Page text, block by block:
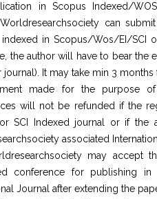
in Scopus Indexed/
can
indexed in Scopus/Wos/EI/SCI
the author will have to bear
journal). It may take min 3
made for the purpose of
will not be refunded if the
SCI Indexed journal or if the
associated
may accept
conference for publishing in
Journal after extending the